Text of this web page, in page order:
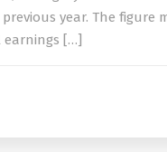
year. The figure
[…]